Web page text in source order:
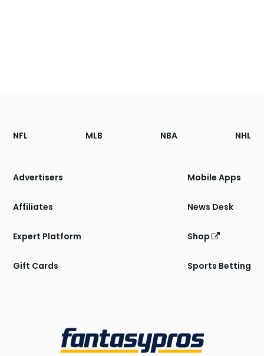
Footer
Sections
Site
NFL MLB NBA NHL
Advertisers
Affiliates
Expert Platform
Gift Cards
Mobile Apps
News Desk
Shop
Sports Betting